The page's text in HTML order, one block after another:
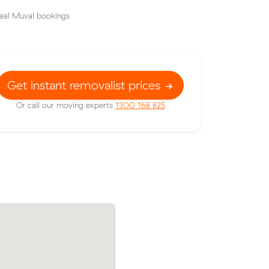
Muval bookings
Get instant removalist prices
Or call our moving experts 1300 168 825